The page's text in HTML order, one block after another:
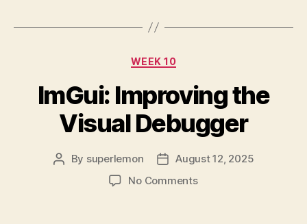
Categories
WEEK 10
ImGui: Improving the
Visual Debugger
Post
By superlemon
PostAugust 12, 2025
No Commentson